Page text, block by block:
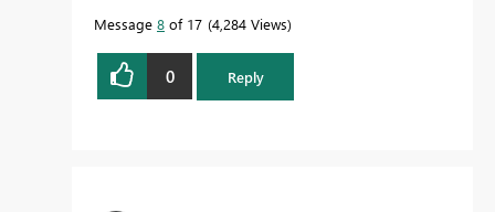
Message 8 of 17 4,284 Views
0 Reply